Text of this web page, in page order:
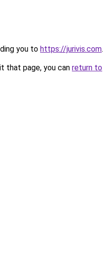
you to https://jurivis.com.
that page, you can return to